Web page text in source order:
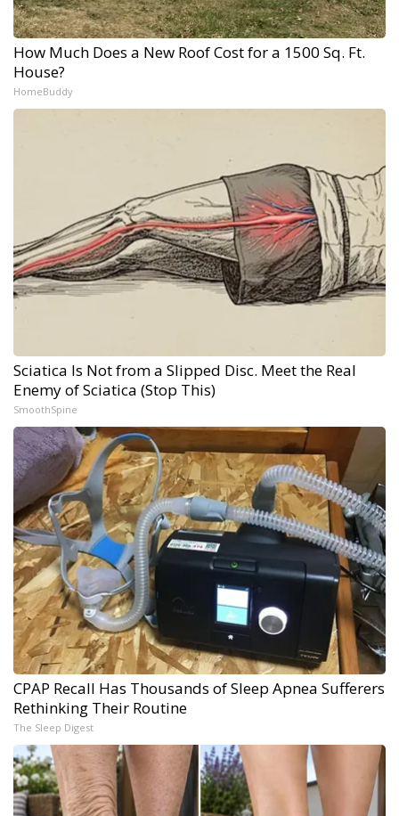
How Much Does a New Roof Cost for a 1500 Sq. Ft.
House?
HomeBuddy
Sciatica Is Not from a Slipped Disc. Meet the Real
Enemy of Sciatica (Stop This)
SmoothSpine
CPAP Recall Has Thousands of Sleep Apnea Sufferers
Rethinking Their Routine
The Sleep Digest